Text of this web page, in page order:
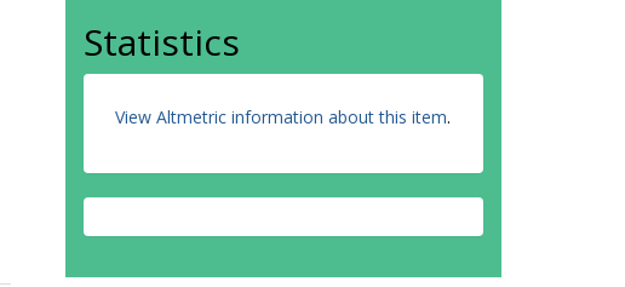
Statistics
View Altmetric information about this item.